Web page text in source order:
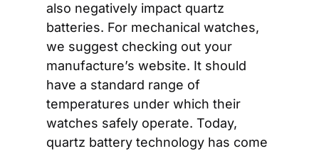
also negatively impact quartz
batteries. For mechanical watches,
we suggest checking out your
manufacture’s website. It should
have a standard range of
temperatures under which their
watches safely operate. Today,
quartz battery technology has come